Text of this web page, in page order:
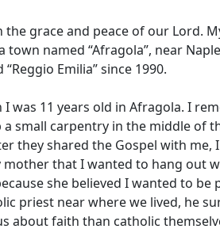
grace and peace of our Lord.
town named “Afragola”, near
Emilia” since 1990.
was 11 years old in Afragola. I
small carpentry in the middle of
they shared the Gospel with me,
mother that I wanted to hang out
she believed I wanted to be
priest near where we lived, he
about faith than catholic